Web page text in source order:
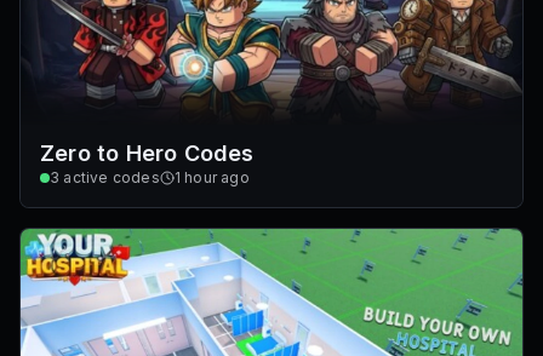
Zero to Hero Codes
3 active codes 1 hour ago